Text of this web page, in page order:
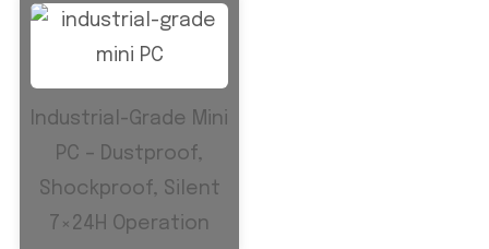
Industrial-Grade Mini
PC – Dustproof,
Shockproof, Silent
7×24H Operation